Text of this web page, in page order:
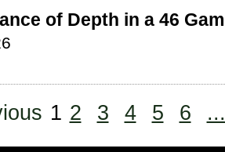
of Depth in a 46
1 2 3 4 5 6 ...